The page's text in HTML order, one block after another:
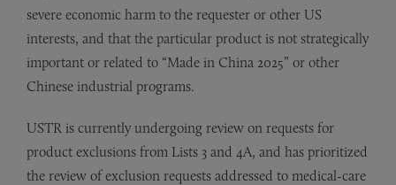
severe economic harm to the requester or other US
interests, and that the particular product is not strategically
important or related to “Made in China 2025” or other
Chinese industrial programs.
USTR is currently undergoing review on requests for
product exclusions from Lists 3 and 4A, and has prioritized
the review of exclusion requests addressed to medical-care